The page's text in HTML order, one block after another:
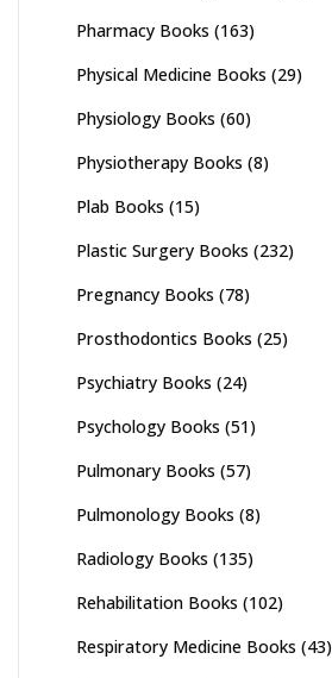
Pharmacy Books (163)
Physical Medicine Books (29)
Physiology Books (60)
Physiotherapy Books (8)
Plab Books (15)
Plastic Surgery Books (232)
Pregnancy Books (78)
Prosthodontics Books (25)
Psychiatry Books (24)
Psychology Books (51)
Pulmonary Books (57)
Pulmonology Books (8)
Radiology Books (135)
Rehabilitation Books (102)
Respiratory Medicine Books (43)